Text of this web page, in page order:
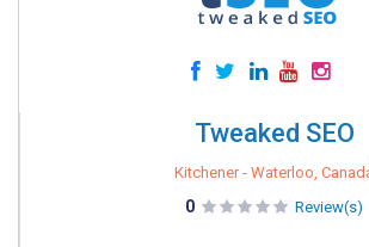
Tweaked SEO
Kitchener - Waterloo,
0 Review(s)